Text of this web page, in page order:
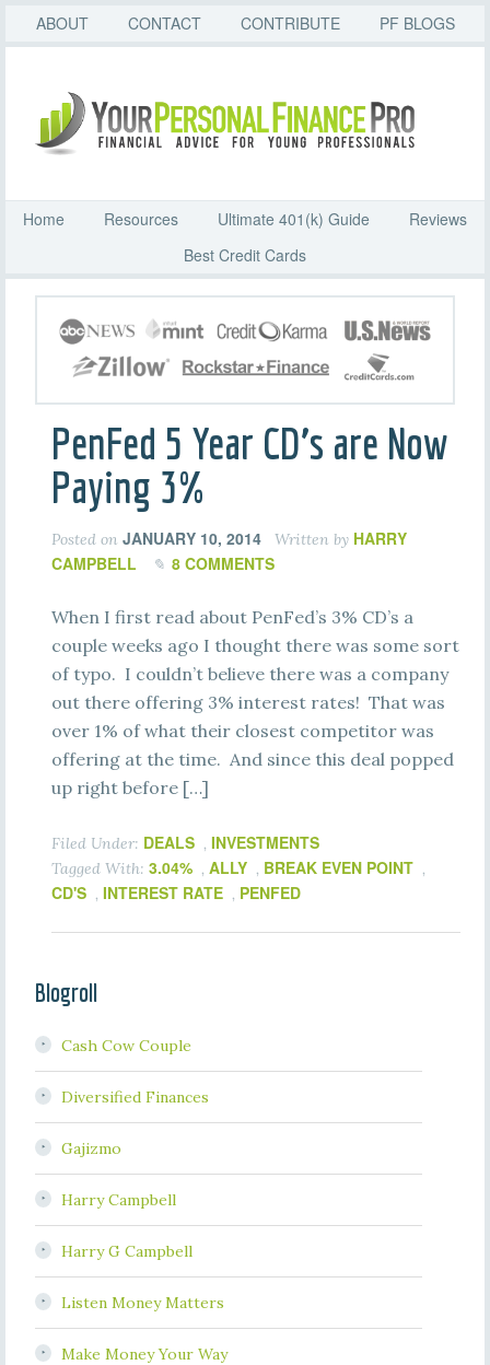
ABOUT CONTACT CONTRIBUTE PF BLOGS
Home Resources Ultimate 401(k) Guide
Reviews
Best Credit Cards
PenFed 5 Year CD’s are Now
Paying 3%
Posted on JANUARY 10, 2014 Written by HARRY
CAMPBELL
8 COMMENTS
When I first read about PenFed’s 3% CD’s a
couple weeks ago I thought there was some sort
of typo. I couldn’t believe there was a company
out there offering 3% interest rates! That was
over 1% of what their closest competitor was
offering at the time. And since this deal popped
up right before […]
Filed Under: DEALS , INVESTMENTS
Tagged With: 3.04% , ALLY , BREAK EVEN POINT ,
CD'S , INTEREST RATE , PENFED
Blogroll
Cash Cow Couple
Diversified Finances
Gajizmo
Harry Campbell
Harry G Campbell
Listen Money Matters
Make Money Your Way